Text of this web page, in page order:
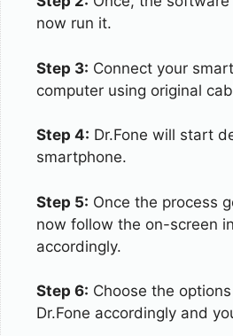
now run it.
Step 3: Connect your
computer using original
Step 4: Dr.Fone will start
smartphone.
Step 5: Once the process
now follow the on-screen
accordingly.
Step 6: Choose the
Dr.Fone accordingly and